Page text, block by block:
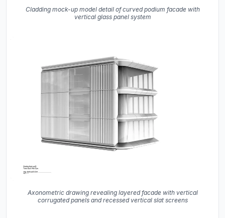
Cladding mock-up model detail of curved podium facade with
vertical glass panel system
Axonometric drawing revealing layered facade with vertical
corrugated panels and recessed vertical slat screens